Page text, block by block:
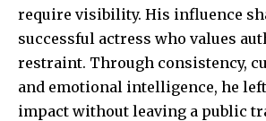
require visibility. His influence
successful actress who values
restraint. Through consistency,
and emotional intelligence, he
impact without leaving a public